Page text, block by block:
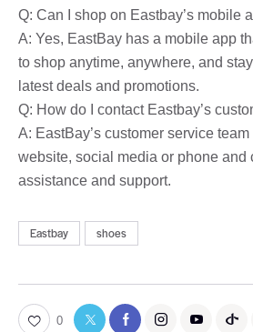
Q: Can I shop on Eastbay’s mobile
A: Yes, EastBay has a mobile app
to shop anytime, anywhere, and
latest deals and promotions.
Q: How do I contact Eastbay’s
A: EastBay’s customer service
website, social media or phone and
assistance and support.
Eastbay shoes
0